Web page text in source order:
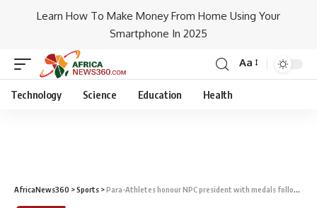
Learn How To Make Money From Home Using Your
Smartphone In 2025
Aa
Technology Science Education Health
AfricaNews360 >Sports >Para-Athletes honour NPC president with medals following Athletics meeting success